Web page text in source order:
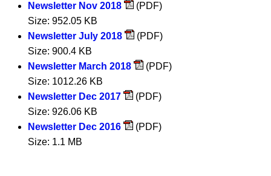
Newsletter Nov 2018
(PDF)
Size: 952.05 KB
Newsletter July 2018
(PDF)
Size: 900.4 KB
Newsletter March 2018
(PDF)
Size: 1012.26 KB
Newsletter Dec 2017
(PDF)
Size: 926.06 KB
Newsletter Dec 2016
(PDF)
Size: 1.1 MB